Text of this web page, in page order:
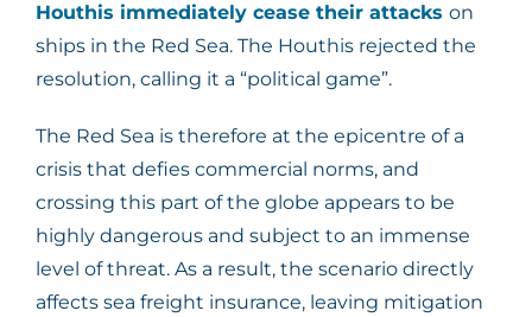
Houthis immediately cease their attacks on
ships in the Red Sea. The Houthis rejected the
resolution, calling it a “political game”.
The Red Sea is therefore at the epicentre of a
crisis that defies commercial norms, and
crossing this part of the globe appears to be
highly dangerous and subject to an immense
level of threat. As a result, the scenario directly
affects sea freight insurance, leaving mitigation